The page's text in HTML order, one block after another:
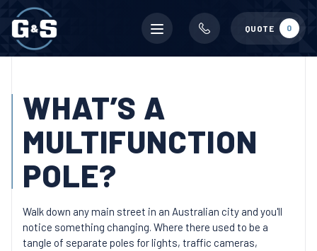
Mobile
menu
QUOTE 0
WHAT’S A
MULTIFUNCTION
POLE?
Walk down any main street in an Australian city and you'll
notice something changing. Where there used to be a
tangle of separate poles for lights, traffic cameras,